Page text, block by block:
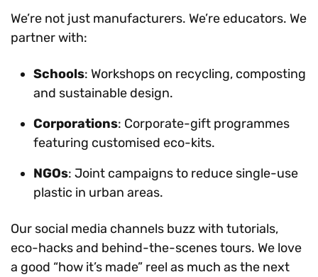
We’re not just manufacturers. We’re educators. We
partner with:
Schools: Workshops on recycling, composting
and sustainable design.
Corporations: Corporate-gift programmes
featuring customised eco-kits.
NGOs: Joint campaigns to reduce single-use
plastic in urban areas.
Our social media channels buzz with tutorials,
eco-hacks and behind-the-scenes tours. We love
a good “how it’s made” reel as much as the next